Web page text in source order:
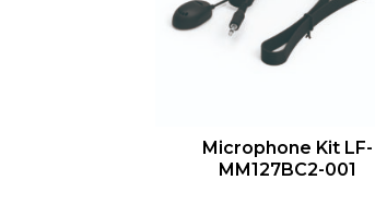
QUICK VIEW
Microphone Kit LF-
MM127BC2-001